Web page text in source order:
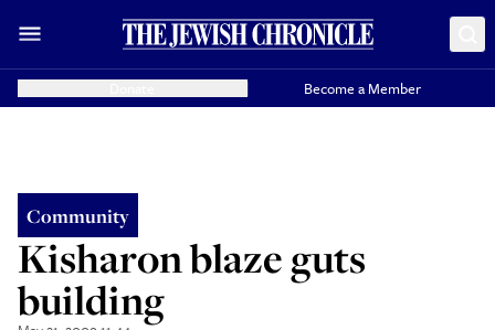
Become a Member
Community
Kisharon blaze guts
building